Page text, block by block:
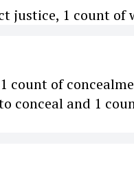
justice, 1 count
count of
conceal and 1